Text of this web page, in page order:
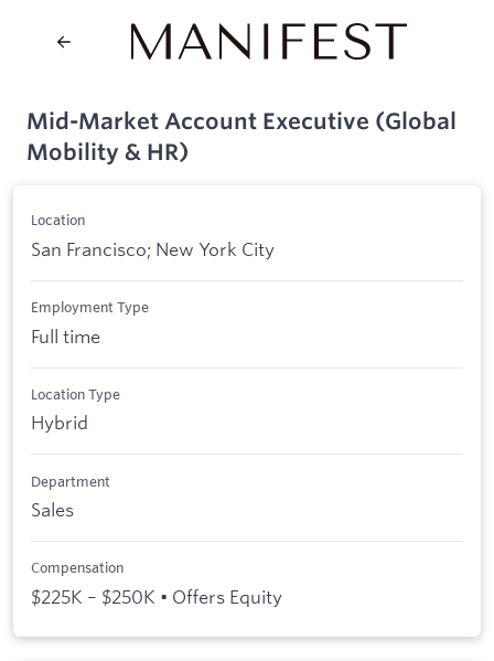
Mid-Market Account Executive (Global
Mobility & HR)
Location
San Francisco; New York City
Employment Type
Full time
Location Type
Hybrid
Department
Sales
Compensation
$225K – $250K • Offers Equity